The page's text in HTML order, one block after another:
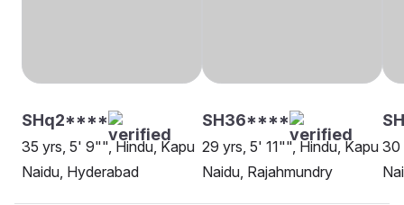
SHq2****
35 yrs, 5' 9"", Hindu, Kapu
Naidu, Hyderabad
SH36****
29 yrs, 5' 11"", Hindu, Kapu
Naidu, Rajahmundry
30